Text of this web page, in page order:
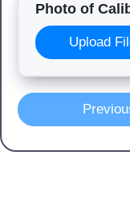
Photo of
Upload